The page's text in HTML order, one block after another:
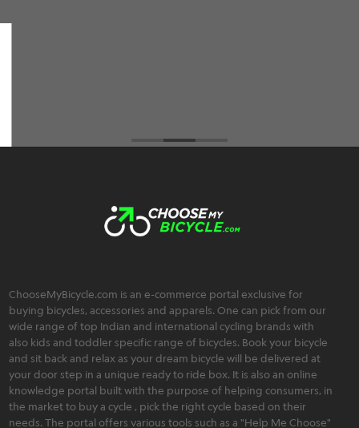
ChooseMyBicycle.com is an e-commerce portal exclusive for
buying bicycles, accessories and apparels. One can pick from our
wide range of top Indian and international cycling brands with
also kids and toddler specific range of bicycles. Book your bicycle
and sit back and relax as your dream bicycle will be delivered at
your door step in a unique ready to ride box. It is also an online
knowledge portal built with the purpose of helping consumers, in
the market to buy a cycle , pick the right cycle based on their
needs. The portal offers various tools such as a "Help Me Choose"